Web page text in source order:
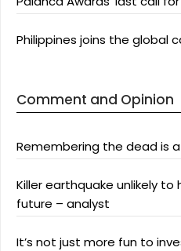
Philippines joins the global
Comment and Opinion
Remembering the dead is
Killer earthquake unlikely to
future – analyst
It’s not just more fun to